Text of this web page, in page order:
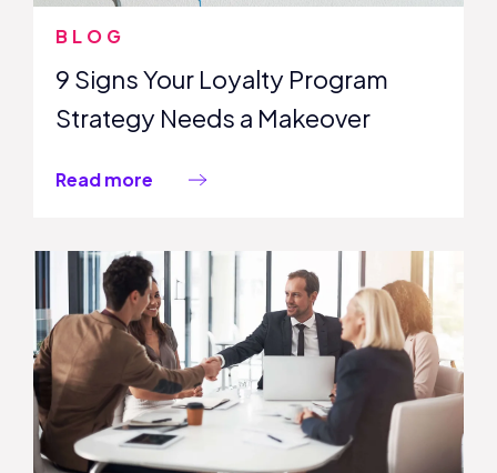
BLOG
9 Signs Your Loyalty Program
Strategy Needs a Makeover
Read more